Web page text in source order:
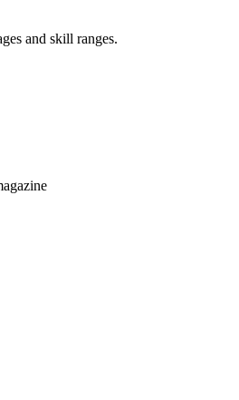
and skill ranges.